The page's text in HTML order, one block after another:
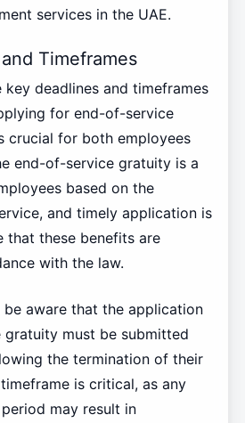
services in the UAE.
Timeframes
key deadlines and timeframes
for end-of-service
crucial for both employees
end-of-service gratuity is a
based on the
and timely application is
that these benefits are
with the law.
be aware that the application
must be submitted
the termination of their
is critical, as any
may result in